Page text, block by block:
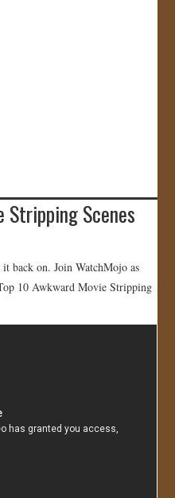
Stripping Scenes
back on. Join WatchMojo as
10 Awkward Movie Stripping